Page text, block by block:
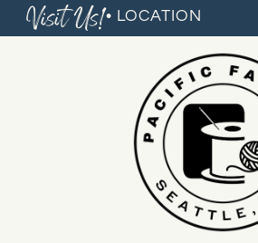
Visit Us!• LOCATION